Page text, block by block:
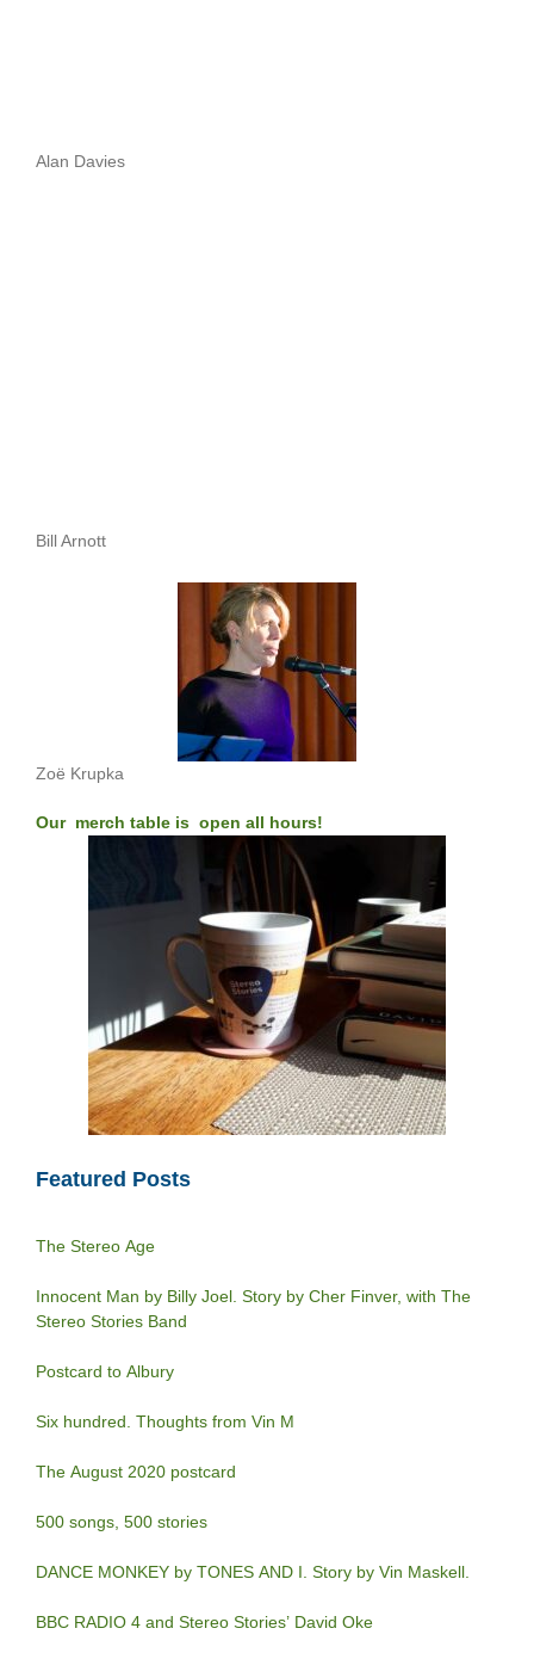
Alan Davies
Bill Arnott
Zoë Krupka
Our merch table is open all hours!
Featured Posts
The Stereo Age
Innocent Man by Billy Joel. Story by Cher Finver, with The
Stereo Stories Band
Postcard to Albury
Six hundred. Thoughts from Vin M
The August 2020 postcard
500 songs, 500 stories
DANCE MONKEY by TONES AND I. Story by Vin Maskell.
BBC RADIO 4 and Stereo Stories’ David Oke